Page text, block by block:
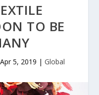
TO BE
Apr 5, 2019 | Global